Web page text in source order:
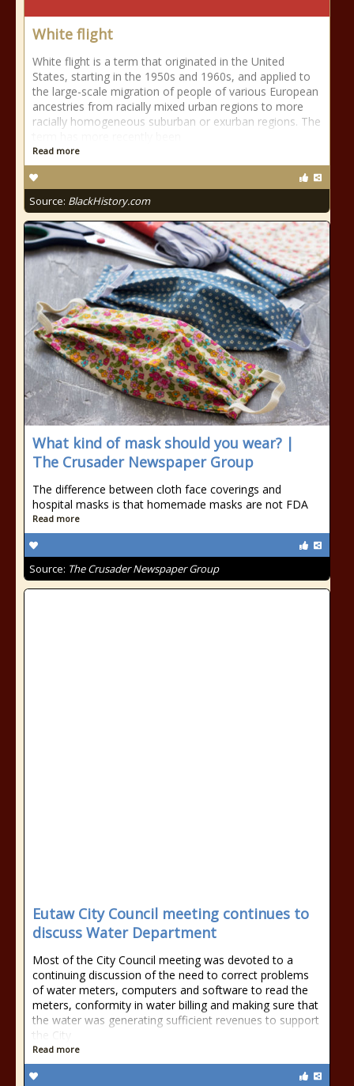
White flight
White flight is a term that originated in the United
States, starting in the 1950s and 1960s, and applied to
the large-scale migration of people of various European
ancestries from racially mixed urban regions to more
racially homogeneous suburban or exurban regions. The
Read more
Source: BlackHistory.com
What kind of mask should you wear? |
The Crusader Newspaper Group
The difference between cloth face coverings and
hospital masks is that homemade masks are not FDA
Read more
Source: The Crusader Newspaper Group
Eutaw City Council meeting continues to
discuss Water Department
Most of the City Council meeting was devoted to a
continuing discussion of the need to correct problems
of water meters, computers and software to read the
meters, conformity in water billing and making sure that
the water was generating sufficient revenues to support
the City
Read more